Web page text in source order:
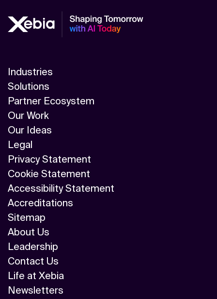
Industries
Solutions
Partner Ecosystem
Our Work
Our Ideas
Legal
Privacy Statement
Cookie Statement
Accessibility Statement
Accreditations
Sitemap
About Us
Leadership
Contact Us
Life at Xebia
Newsletters